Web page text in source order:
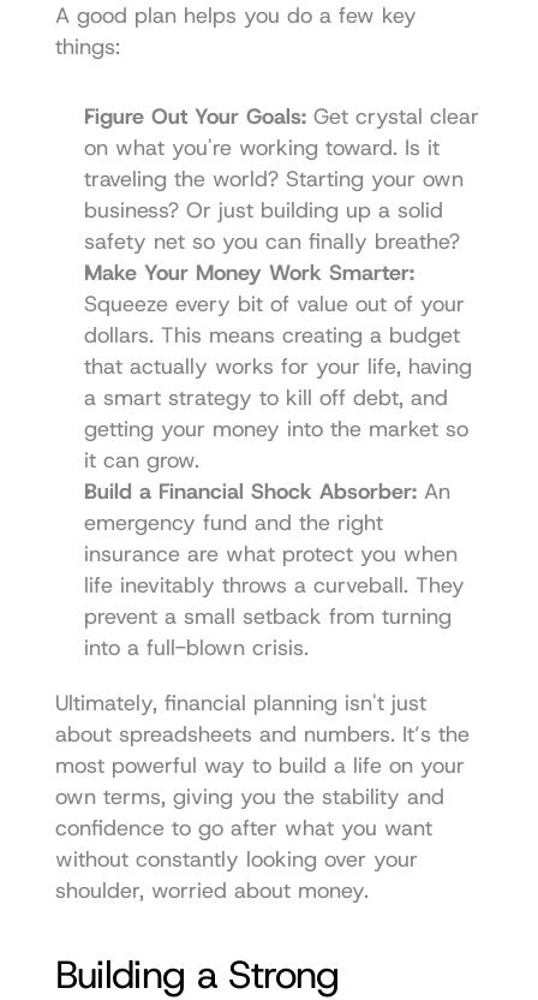
A good plan helps you do a few key
things:
Figure Out Your Goals: Get crystal clear
on what you're working toward. Is it
traveling the world? Starting your own
business? Or just building up a solid
safety net so you can finally breathe?
Make Your Money Work Smarter:
Squeeze every bit of value out of your
dollars. This means creating a budget
that actually works for your life, having
a smart strategy to kill off debt, and
getting your money into the market so
it can grow.
Build a Financial Shock Absorber: An
emergency fund and the right
insurance are what protect you when
life inevitably throws a curveball. They
prevent a small setback from turning
into a full-blown crisis.
Ultimately, financial planning isn't just
about spreadsheets and numbers. It’s the
most powerful way to build a life on your
own terms, giving you the stability and
confidence to go after what you want
without constantly looking over your
shoulder, worried about money.
Building a Strong